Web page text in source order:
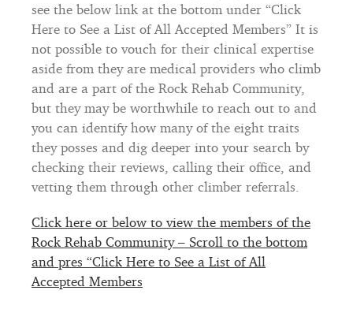
see the below link at the bottom under “Click
Here to See a List of All Accepted Members” It is
not possible to vouch for their clinical expertise
aside from they are medical providers who climb
and are a part of the Rock Rehab Community,
but they may be worthwhile to reach out to and
you can identify how many of the eight traits
they posses and dig deeper into your search by
checking their reviews, calling their office, and
vetting them through other climber referrals.
Click here or below to view the members of the
Rock Rehab Community – Scroll to the bottom
and pres “Click Here to See a List of All
Accepted Members